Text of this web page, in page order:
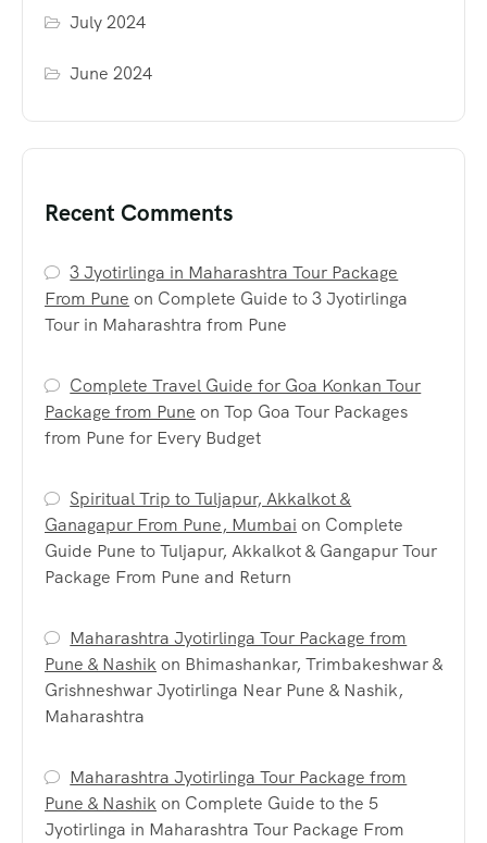
July 2024
June 2024
Recent Comments
3 Jyotirlinga in Maharashtra Tour Package
From Pune on Complete Guide to 3 Jyotirlinga
Tour in Maharashtra from Pune
Complete Travel Guide for Goa Konkan Tour
Package from Pune on Top Goa Tour Packages
from Pune for Every Budget
Spiritual Trip to Tuljapur, Akkalkot &
Ganagapur From Pune, Mumbai on Complete
Guide Pune to Tuljapur, Akkalkot & Gangapur Tour
Package From Pune and Return
Maharashtra Jyotirlinga Tour Package from
Pune & Nashikon Bhimashankar, Trimbakeshwar &
Grishneshwar Jyotirlinga Near Pune & Nashik,
Maharashtra
Maharashtra Jyotirlinga Tour Package from
Pune & Nashikon Complete Guide to the 5
Jyotirlinga in Maharashtra Tour Package From